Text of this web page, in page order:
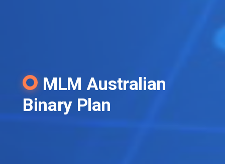
MLM Australian
Binary Plan